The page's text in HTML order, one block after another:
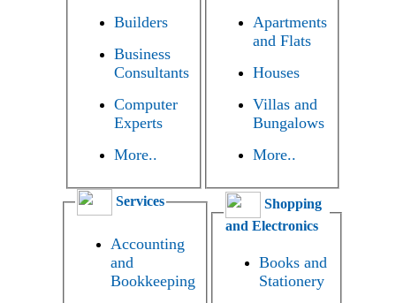
Builders
Business
Consultants
Computer
Experts
More..
Apartments
and Flats
Houses
Villas and
Bungalows
More..
Services
Accounting
and
Bookkeeping
Shopping
and Electronics
Books and
Stationery